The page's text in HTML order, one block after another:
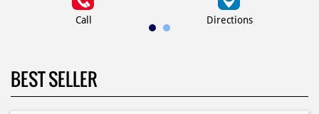
Call Directions